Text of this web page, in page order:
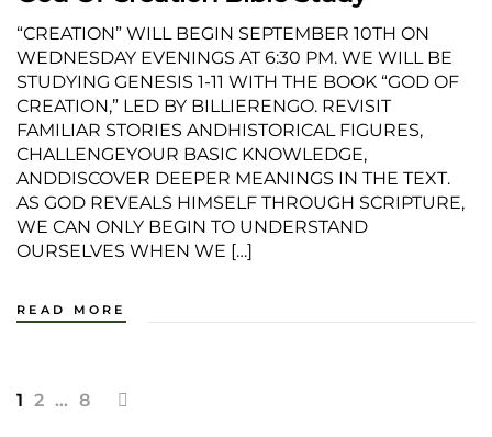
“CREATION” WILL BEGIN SEPTEMBER 10TH ON
WEDNESDAY EVENINGS AT 6:30 PM. WE WILL BE
STUDYING GENESIS 1-11 WITH THE BOOK “GOD OF
CREATION,” LED BY BILLIERENGO. REVISIT
FAMILIAR STORIES ANDHISTORICAL FIGURES,
CHALLENGEYOUR BASIC KNOWLEDGE,
ANDDISCOVER DEEPER MEANINGS IN THE TEXT.
AS GOD REVEALS HIMSELF THROUGH SCRIPTURE,
WE CAN ONLY BEGIN TO UNDERSTAND
OURSELVES WHEN WE […]
READ MORE
1 2 … 8